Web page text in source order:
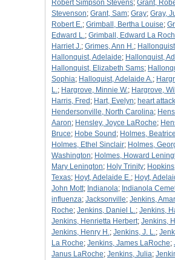
Robert Simpson Stevens; Grant,
Stevenson; Grant, Sam; Gray; Gray,
Robert E.; Grimball, Bertha Louise;
Edward L.; Grimball, Edward La
Harriet J.; Grimes, Ann H.;
Hallonquist, Adelaide; Hallonquist,
Hallonquist, Elizabeth Sams;
Sophia; Halloquist, Adelaide A.;
L.; Hargrove, Minnie W.; Hargrove,
Harris, Fred ; Hart, Evelyn; heart attack
Hendersonville, North Carolina;
Aaron; Hensley, Joyce LaRoche;
Bruce; Hobe Sound ; Holmes,
Holmes, Ethel Sinclair; Holmes,
Washington; Holmes, Howard
Mary Lenington; Holy Trinity; Hopkins
Texas; Hoyt, Adelaide E.; Hoyt,
John Mott; Indianola; Indianola
influenza; Jacksonville; Jenkins,
Roche; Jenkins, Daniel L.; Jenkins,
Jenkins, Henrietta Herbert; Jenkins,
Jenkins, Henry H.; Jenkins, J. L.;
La Roche; Jenkins, James LaRoche;
Janus LaRoche; Jenkins, Julia;